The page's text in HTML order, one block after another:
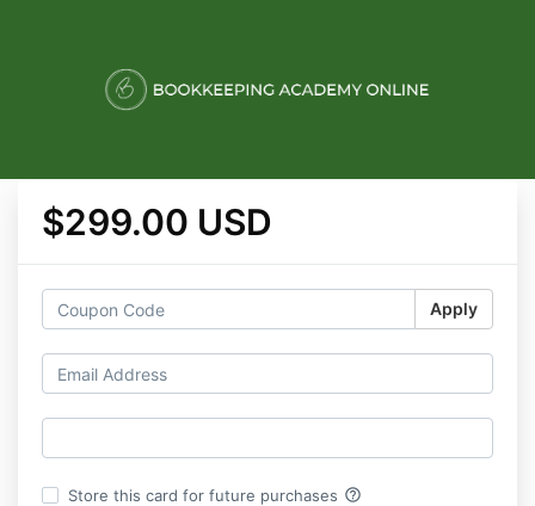
$299.00 USD
Apply
Store this card for future purchases help_outline